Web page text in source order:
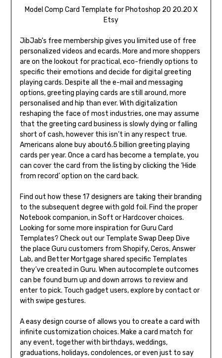
Model Comp Card Template for Photoshop 20 20.20 X
Etsy
JibJab’s free membership gives you limited use of free
personalized videos and ecards. More and more shoppers
are on the lookout for practical, eco-friendly options to
specific their emotions and decide for digital greeting
playing cards. Despite all the e-mail and messaging
options, greeting playing cards are still around, more
personalised and hip than ever. With digitalization
reshaping the face of most industries, one may assume
that the greeting card business is slowly dying or falling
short of cash, however this isn’t in any respect true.
Americans alone buy about6.5 billion greeting playing
cards per year. Once a card has become a template, you
can cover the card from the listing by clicking the ‘Hide
from record’ option on the card back.
Find out how these 17 designers are taking their branding
to the subsequent degree with gold foil. Find the proper
Notebook companion, in Soft or Hardcover choices.
Looking for some more inspiration for Guru Card
Templates? Check out our Template Swap Deep Dive
the place Guru customers from Shopify, Ceros, Answer
Lab, and Better Mortgage shared specific Templates
they’ve created in Guru. When autocomplete outcomes
can be found burn up and down arrows to review and
enter to pick. Touch gadget users, explore by contact or
with swipe gestures.
A easy design course of allows you to create a card with
infinite customization choices. Make a card match for
any event, together with birthdays, weddings,
graduations, holidays, condolences, or even just to say